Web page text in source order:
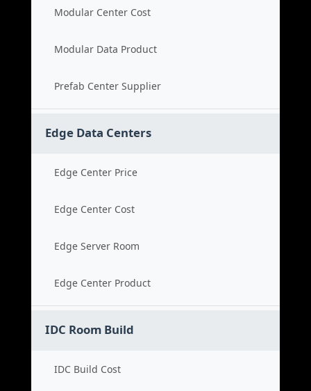
Modular Center Cost
Modular Data Product
Prefab Center Supplier
Edge Data Centers
Edge Center Price
Edge Center Cost
Edge Server Room
Edge Center Product
IDC Room Build
IDC Build Cost